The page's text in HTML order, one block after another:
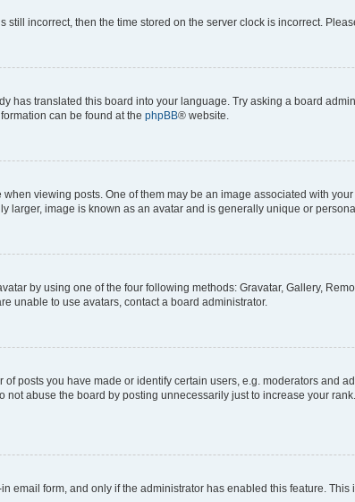
incorrect, then the time stored on the server clock is incorrect.
has translated this board into your language. Try asking a board
can be found at the phpBB® website.
viewing posts. One of them may be an image associated with
larger, image is known as an avatar and is generally unique or
by using one of the four following methods: Gravatar, Gallery,
unable to use avatars, contact a board administrator.
posts you have made or identify certain users, e.g. moderators and
abuse the board by posting unnecessarily just to increase your
email form, and only if the administrator has enabled this feature.